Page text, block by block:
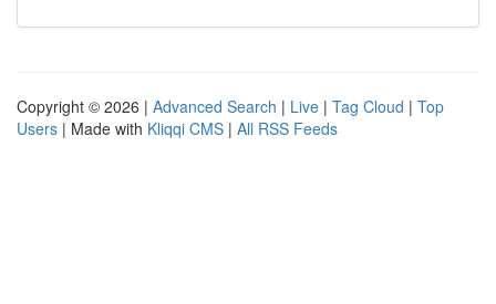
Copyright © 2026 | Advanced Search | Live | Tag Cloud | Top
Users | Made with Kliqqi CMS | All RSS Feeds